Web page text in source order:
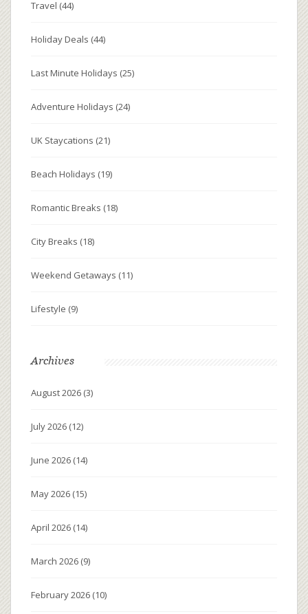
Travel (44)
Holiday Deals (44)
Last Minute Holidays (25)
Adventure Holidays (24)
UK Staycations (21)
Beach Holidays (19)
Romantic Breaks (18)
City Breaks (18)
Weekend Getaways (11)
Lifestyle (9)
Archives
August 2026 (3)
July 2026 (12)
June 2026 (14)
May 2026 (15)
April 2026 (14)
March 2026 (9)
February 2026 (10)